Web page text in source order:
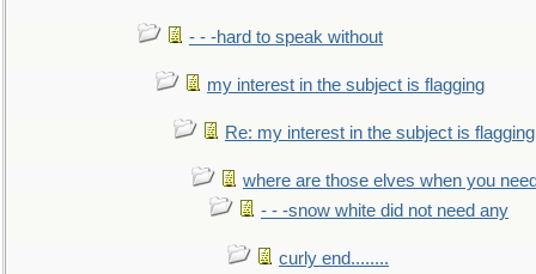
- - -hard to speak without
my interest in the subject is flagging
Re: my interest in the subject is flagging
where are those elves when you
- - -snow white did not need any
curly end........